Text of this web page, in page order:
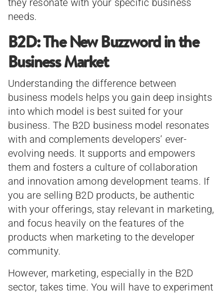
they resonate with your specific business
needs.
B2D: The New Buzzword in the
Business Market
Understanding the difference between
business models helps you gain deep insights
into which model is best suited for your
business. The B2D business model resonates
with and complements developers’ ever-
evolving needs. It supports and empowers
them and fosters a culture of collaboration
and innovation among development teams. If
you are selling B2D products, be authentic
with your offerings, stay relevant in marketing,
and focus heavily on the features of the
products when marketing to the developer
community.
However, marketing, especially in the B2D
sector, takes time. You will have to experiment